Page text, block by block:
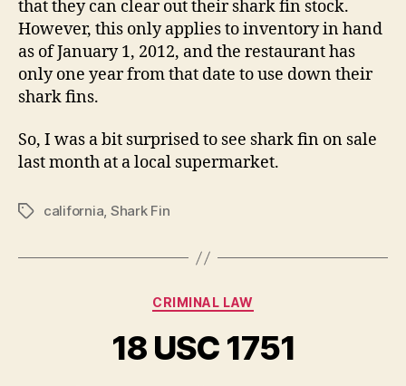
that they can clear out their shark fin stock.
However, this only applies to inventory in hand
as of January 1, 2012, and the restaurant has
only one year from that date to use down their
shark fins.
So, I was a bit surprised to see shark fin on sale
last month at a local supermarket.
Tagscalifornia, Shark Fin
Categories
CRIMINAL LAW
18 USC 1751